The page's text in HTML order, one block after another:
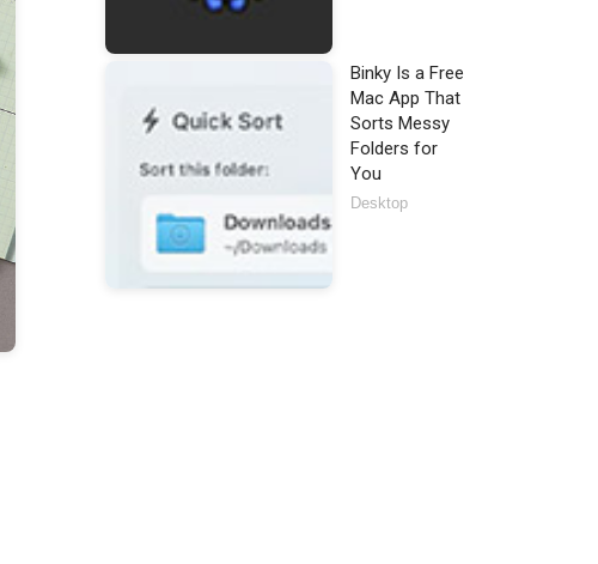
Binky Is a Free
Mac App That
Sorts Messy
Folders for
You
Desktop